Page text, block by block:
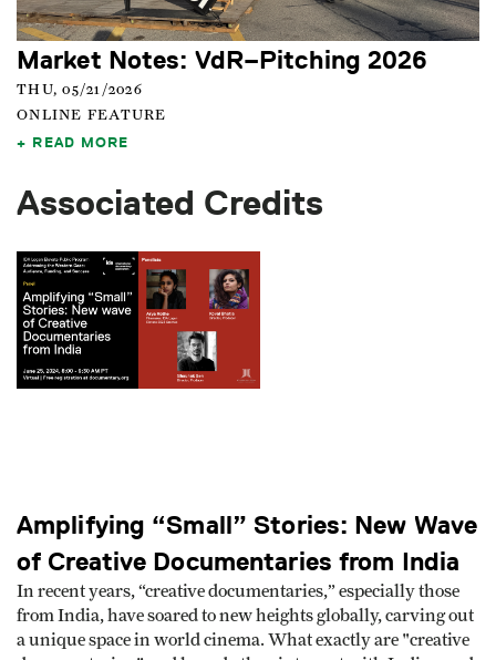
Market Notes: VdR–Pitching 2026
THU, 05/21/2026
ONLINE FEATURE
READ MORE
Associated Credits
Amplifying “Small” Stories: New Wave
of Creative Documentaries from India
In recent years, “creative documentaries,” especially those
from India, have soared to new heights globally, carving out
a unique space in world cinema. What exactly are "creative